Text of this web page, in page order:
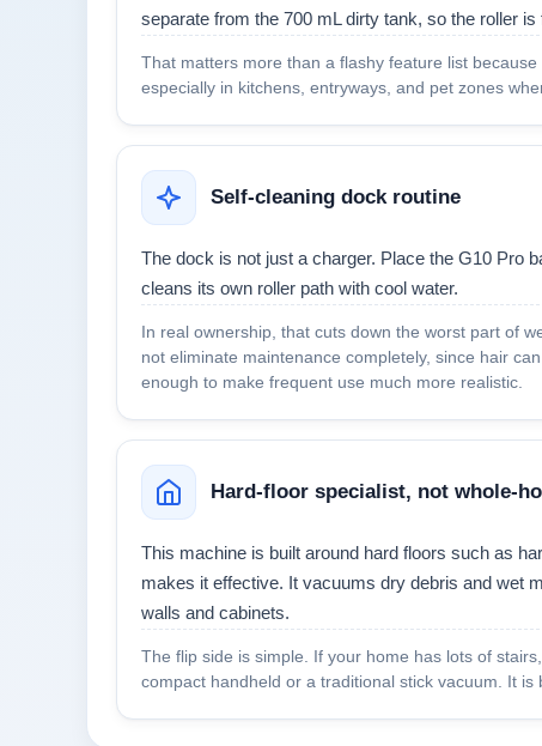
separate from the 700 mL dirty tank, so the roller
That matters more than a flashy feature list
especially in kitchens, entryways, and pet zones
Self-cleaning dock routine
The dock is not just a charger. Place the G10 Pro
cleans its own roller path with cool water.
In real ownership, that cuts down the worst part of
not eliminate maintenance completely, since hair
enough to make frequent use much more realistic.
Hard-floor specialist, not whole-
This machine is built around hard floors such as
makes it effective. It vacuums dry debris and wet
walls and cabinets.
The flip side is simple. If your home has lots of
compact handheld or a traditional stick vacuum. It